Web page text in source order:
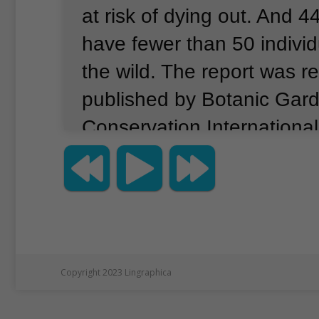
at risk of dying out. And
have fewer than 50
the wild. The report was
published by Botanic
Conservation International
number of threatened tree
double the number of
statement, BGCI
Copyright 2023 Lingraphica